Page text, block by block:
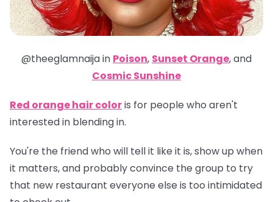
@theeglamnaija in Poison, Sunset Orange, and
Cosmic Sunshine
Red orange hair coloris for people who aren't
interested in blending in.
You're the friend who will tell it like it is, show up when
it matters, and probably convince the group to try
that new restaurant everyone else is too intimidated